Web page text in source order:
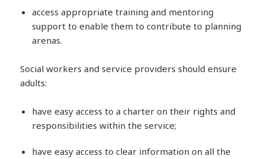
access appropriate training and mentoring
support to enable them to contribute to planning
arenas.
Social workers and service providers should ensure
adults:
have easy access to a charter on their rights and
responsibilities within the service;
have easy access to clear information on all the